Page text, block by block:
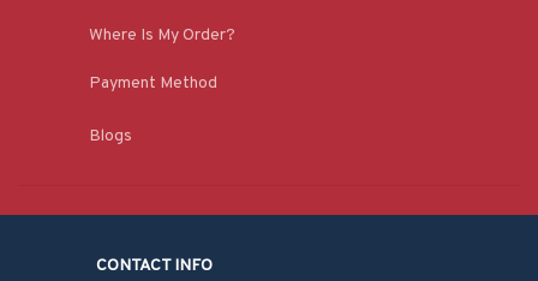
Where Is My Order?
Payment Method
Blogs
CONTACT INFO